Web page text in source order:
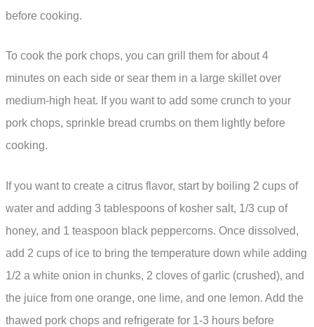
before cooking.
To cook the pork chops, you can grill them for about 4
minutes on each side or sear them in a large skillet over
medium-high heat. If you want to add some crunch to your
pork chops, sprinkle bread crumbs on them lightly before
cooking.
If you want to create a citrus flavor, start by boiling 2 cups of
water and adding 3 tablespoons of kosher salt, 1/3 cup of
honey, and 1 teaspoon black peppercorns. Once dissolved,
add 2 cups of ice to bring the temperature down while adding
1/2 a white onion in chunks, 2 cloves of garlic (crushed), and
the juice from one orange, one lime, and one lemon. Add the
thawed pork chops and refrigerate for 1-3 hours before